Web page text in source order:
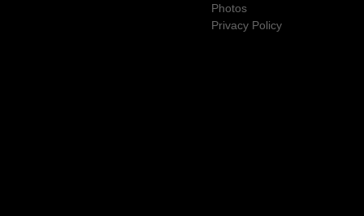
Photos
Privacy Policy